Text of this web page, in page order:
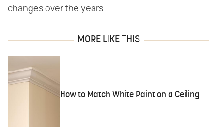
changes over the years.
MORE LIKE THIS
How to Match White Paint on a Ceiling